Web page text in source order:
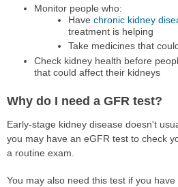
Monitor people who:
Have chronic kidney
treatment is helping
Take medicines that
Check kidney health before
that could affect their kidneys
Why do I need a GFR test?
Early-stage kidney disease doesn't
you may have an eGFR test to check
a routine exam.
You may also need this test if you